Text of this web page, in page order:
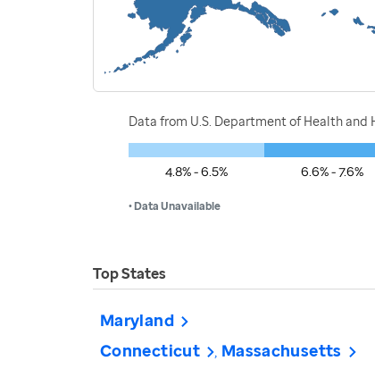
Data from U.S. Department of Health and
4.8% - 6.5% 6.6% - 7.6%
• Data Unavailable
Top States
Maryland
Connecticut Massachusetts